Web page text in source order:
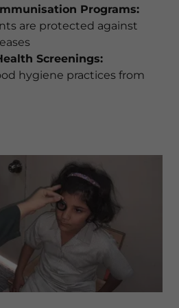
Programs:
are protected against
Screenings:
hygiene practices from